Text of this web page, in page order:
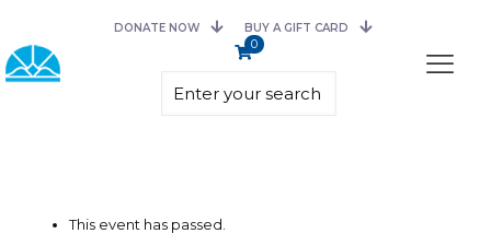
DONATE NOW BUY A GIFT CARD
0
This event has passed.